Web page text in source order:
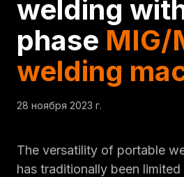
welding
phase MIG/
welding
28 ноября 2023 г.
The versatility of portable
has traditionally been